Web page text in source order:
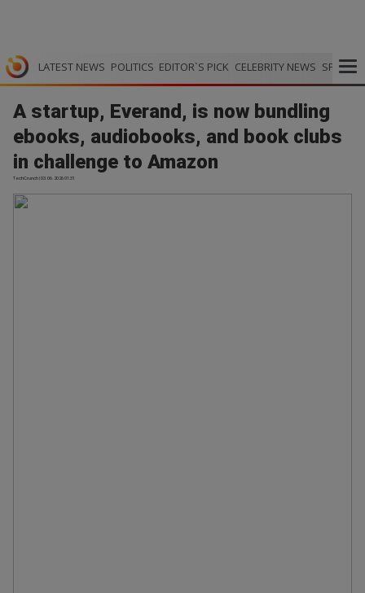
LATEST NEWS POLITICS EDITOR`S PICK CELEBRITY NEWS SPORTS
A startup, Everand, is now bundling
ebooks, audiobooks, and book clubs
in challenge to Amazon
TechCrunch | 03.06.2026 01:31